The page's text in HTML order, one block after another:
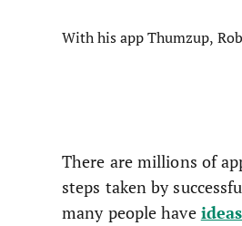
With his app Thumzup,
There are millions of
steps taken by
many people have